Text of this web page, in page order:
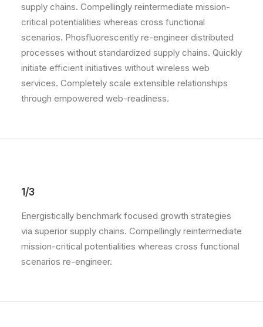
supply chains. Compellingly reintermediate mission-
critical potentialities whereas cross functional
scenarios. Phosfluorescently re-engineer distributed
processes without standardized supply chains. Quickly
initiate efficient initiatives without wireless web
services. Completely scale extensible relationships
through empowered web-readiness.
1/3
Energistically benchmark focused growth strategies
via superior supply chains. Compellingly reintermediate
mission-critical potentialities whereas cross functional
scenarios re-engineer.